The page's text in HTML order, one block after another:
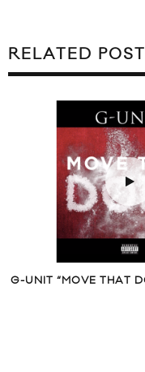
RELATED
G-UNIT “MOVE THAT